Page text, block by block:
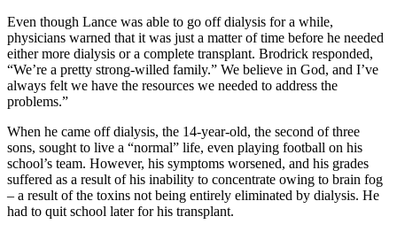
Even though Lance was able to go off dialysis for a while,
physicians warned that it was just a matter of time before he needed
either more dialysis or a complete transplant. Brodrick responded,
“We’re a pretty strong-willed family.” We believe in God, and I’ve
always felt we have the resources we needed to address the
problems.”
When he came off dialysis, the 14-year-old, the second of three
sons, sought to live a “normal” life, even playing football on his
school’s team. However, his symptoms worsened, and his grades
suffered as a result of his inability to concentrate owing to brain fog
– a result of the toxins not being entirely eliminated by dialysis. He
had to quit school later for his transplant.